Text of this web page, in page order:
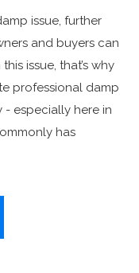
issue, further
and buyers can
issue, that’s why
professional damp
especially here in
has